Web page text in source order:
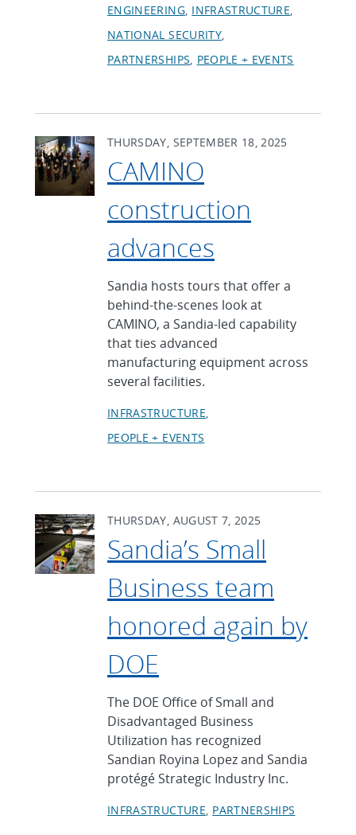
ENGINEERING INFRASTRUCTURE
NATIONAL SECURITY
PARTNERSHIPS PEOPLE + EVENTS
THURSDAY, SEPTEMBER 18, 2025
CAMINO
construction
advances
Sandia hosts tours that offer a
behind-the-scenes look at
CAMINO, a Sandia-led capability
that ties advanced
manufacturing equipment across
several facilities.
INFRASTRUCTURE
PEOPLE + EVENTS
THURSDAY, AUGUST 7, 2025
Sandia’s Small
Business team
honored again by
DOE
The DOE Office of Small and
Disadvantaged Business
Utilization has recognized
Sandian Royina Lopez and Sandia
protégé Strategic Industry Inc.
INFRASTRUCTURE PARTNERSHIPS